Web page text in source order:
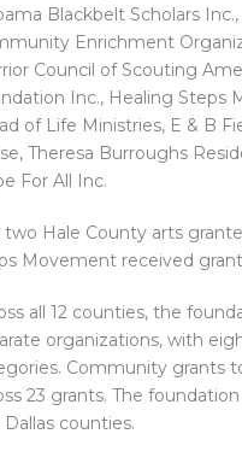
Blackbelt Scholars
Enrichment
Council of Scouting
Inc., Healing Steps
of Life Ministries, E & B
Theresa Burroughs
For All Inc.
two Hale County arts
Movement received
all 12 counties, the
organizations, with
Community grants
23 grants. The
Dallas counties.